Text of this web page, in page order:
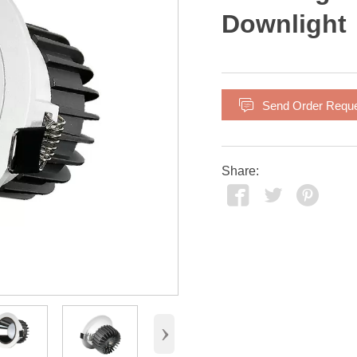
›
Downlight
 Send Order
Share:
  